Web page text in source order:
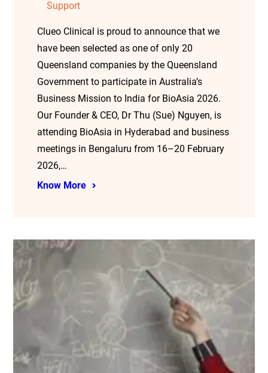
Support
Clueo Clinical is proud to announce that we
have been selected as one of only 20
Queensland companies by the Queensland
Government to participate in Australia’s
Business Mission to India for BioAsia 2026.
Our Founder & CEO, Dr Thu (Sue) Nguyen, is
attending BioAsia in Hyderabad and business
meetings in Bengaluru from 16–20 February
2026,…
Know More